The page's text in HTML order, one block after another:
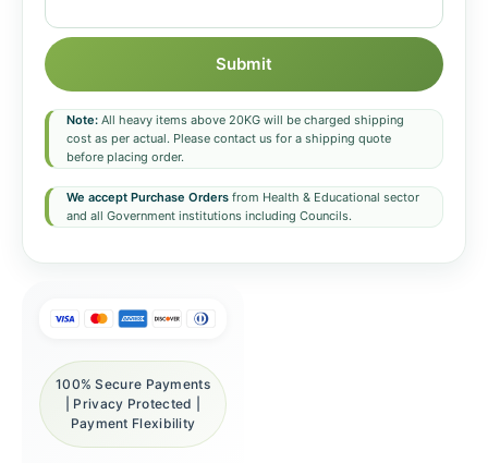
Submit
Note: All heavy items above 20KG will be charged shipping
cost as per actual. Please contact us for a shipping quote
before placing order.
We accept Purchase Orders from Health & Educational sector
and all Government institutions including Councils.
100% Secure Payments
| Privacy Protected |
Payment Flexibility